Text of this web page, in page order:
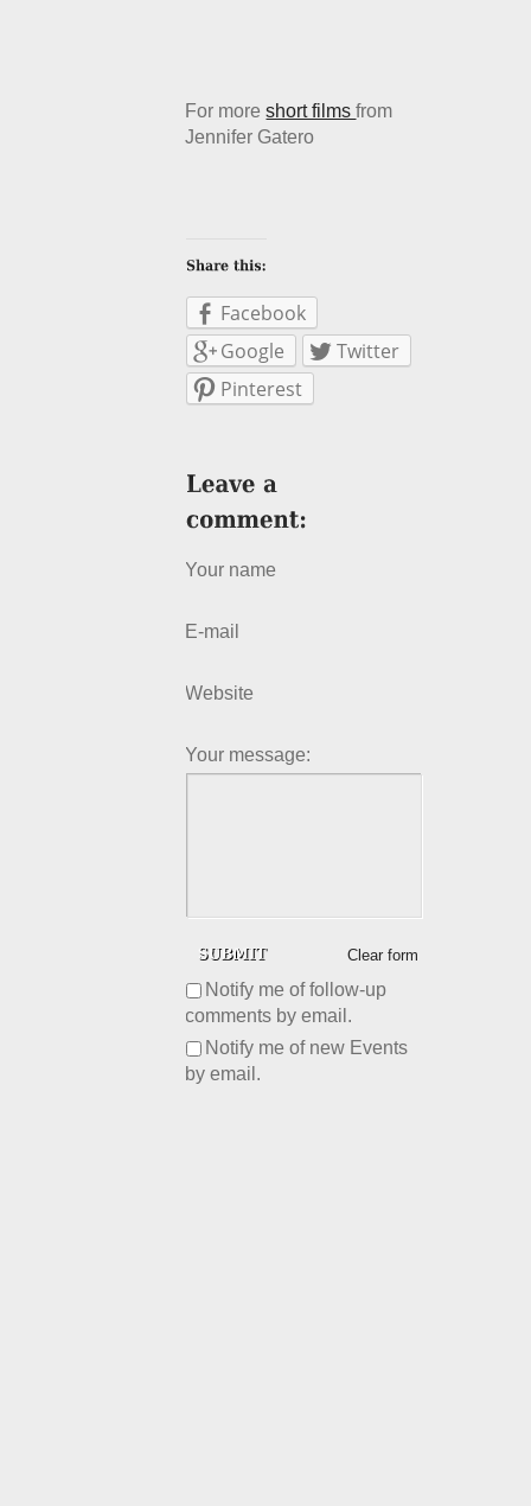
For moreshort filmsfrom
Jennifer Gatero
Facebook
Google
Twitter
Pinterest
Your name
E-mail
Website
Your message:
Clear form
Notify me of follow-up
comments by email.
Notify me of new Events
by email.